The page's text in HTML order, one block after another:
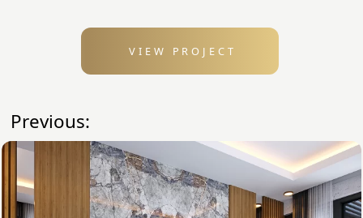
VIEW PROJECT
Previous: